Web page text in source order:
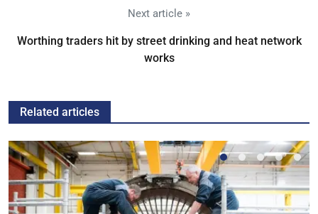
Next article »
Worthing traders hit by street drinking and heat network
works
Related articles